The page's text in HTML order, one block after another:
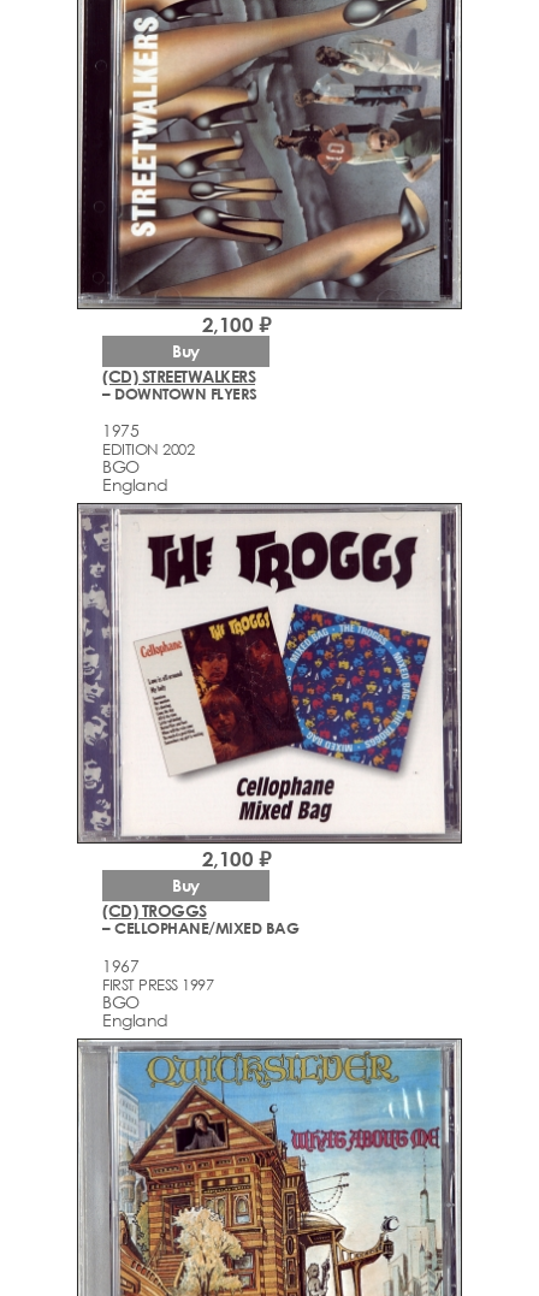
(CD) STREETWALKERS
– DOWNTOWN FLYERS
1975
EDITION 2002
BGO
England
2,100 ₽
Buy
(CD) TROGGS
– CELLOPHANE/MIXED BAG
1967
FIRST PRESS 1997
BGO
England
2,100 ₽
Buy